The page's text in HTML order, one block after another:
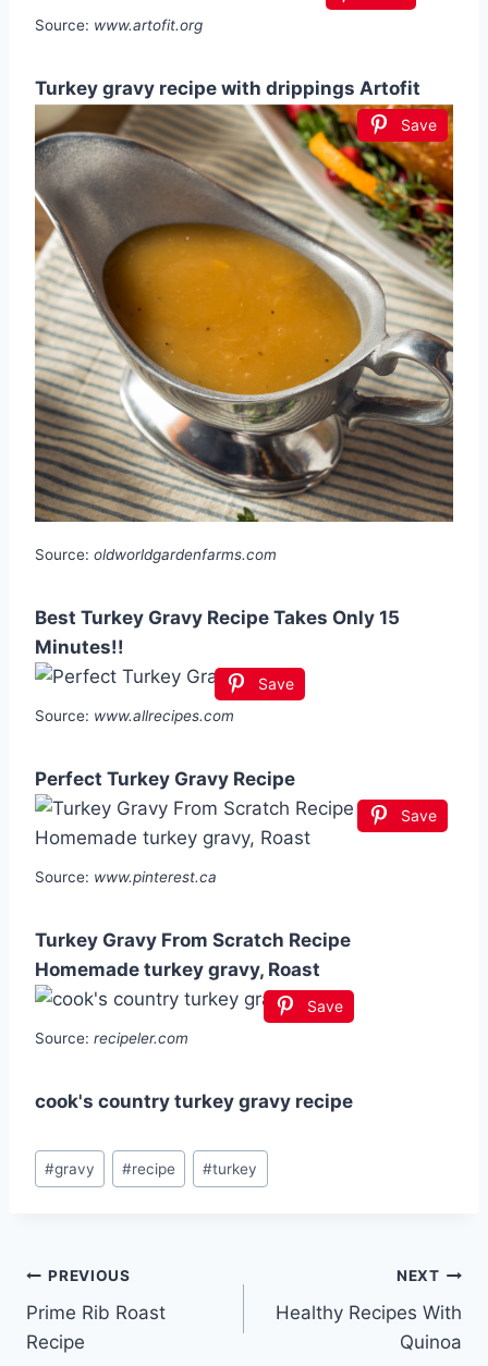
Source: www.artofit.org
Turkey gravy recipe with drippings Artofit
Save
Source: oldworldgardenfarms.com
Best Turkey Gravy Recipe Takes Only 15
Minutes!!
Save
Source: www.allrecipes.com
Perfect Turkey Gravy Recipe
Save
Source: www.pinterest.ca
Turkey Gravy From Scratch Recipe
Homemade turkey gravy, Roast
Save
Source: recipeler.com
cook's country turkey gravy recipe
Post
Tags:
#gravy #recipe #turkey
Post
navigation
PREVIOUS
Prime Rib Roast
Recipe
NEXT
Healthy Recipes With
Quinoa